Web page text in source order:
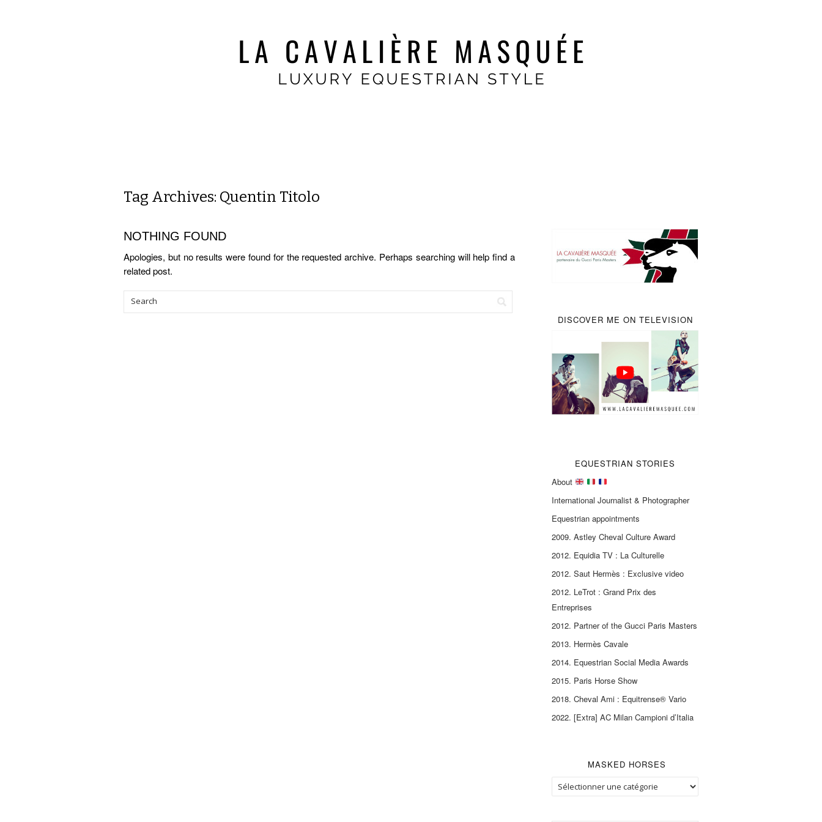
Tag Archives: Quentin Titolo
NOTHING FOUND
Apologies, but no results were found for the requested archive. Perhaps searching will help find a
related post.
DISCOVER ME ON TELEVISION
EQUESTRIAN STORIES
About
International Journalist & Photographer
Equestrian appointments
2009. Astley Cheval Culture Award
2012. Equidia TV : La Culturelle
2012. Saut Hermès : Exclusive video
2012. LeTrot : Grand Prix des
Entreprises
2012. Partner of the Gucci Paris Masters
2013. Hermès Cavale
2014. Equestrian Social Media Awards
2015. Paris Horse Show
2018. Cheval Ami : Equitrense® Vario
2022. [Extra] AC Milan Campioni d’Italia
MASKED HORSES